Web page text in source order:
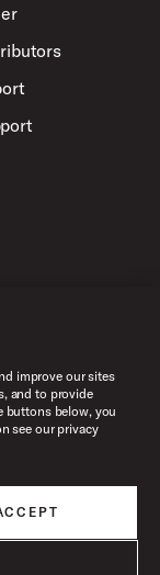
pricing or
authorized U.S.
improve our sites
and to provide
buttons below, you
see our privacy